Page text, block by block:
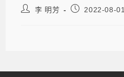
李 明芳 2022-08-01